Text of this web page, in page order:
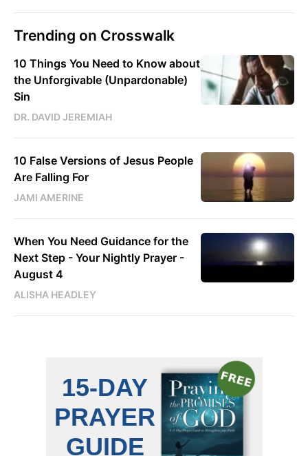
Trending on Crosswalk
10 Things You Need to Know about
the Unforgivable (Unpardonable)
Sin
DR. DAVID JEREMIAH
10 False Versions of Jesus People
Are Falling For
JAMI AMERINE
When You Need Guidance for the
Next Step - Your Nightly Prayer -
August 4
ALISHA HEADLEY